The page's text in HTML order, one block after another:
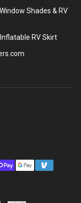
Shades & RV
RV Skirt